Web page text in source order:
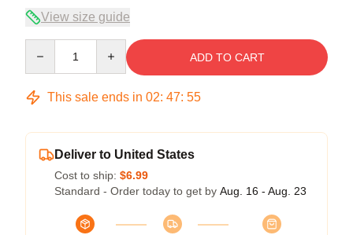
View size guide
ADD TO CART
This sale ends in 02: 47: 54
Deliver to United States
Cost to ship: $6.99
Standard - Order today to get by Aug. 16 - Aug. 23